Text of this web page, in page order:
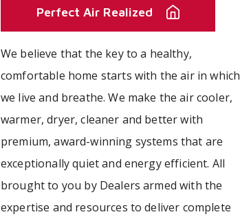
Perfect Air Realized
We believe that the key to a healthy,
comfortable home starts with the air in which
we live and breathe. We make the air cooler,
warmer, dryer, cleaner and better with
premium, award-winning systems that are
exceptionally quiet and energy efficient. All
brought to you by Dealers armed with the
expertise and resources to deliver complete